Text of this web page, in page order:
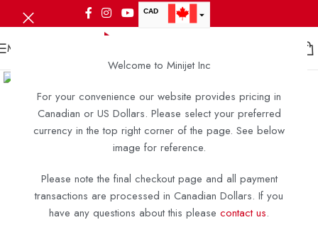
Welcome to Minijet Inc
For your convenience our website provides pricing in
Canadian or US Dollars. Please select your preferred
currency in the top right corner of the page. See below
image for reference.
Please note the final checkout page and all payment
transactions are processed in Canadian Dollars. If you
have any questions about this please contact us.
CAD
MENU